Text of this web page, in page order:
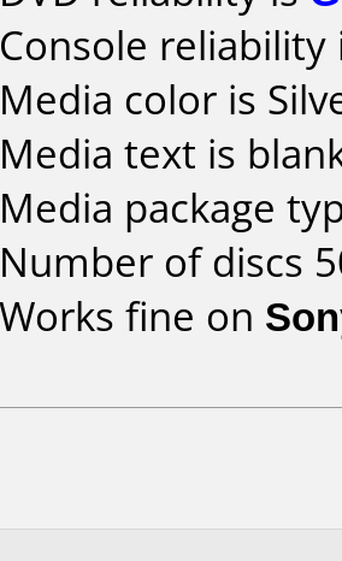
Console
Media color is
Media text is
Media package
Number of discs
Works fine on